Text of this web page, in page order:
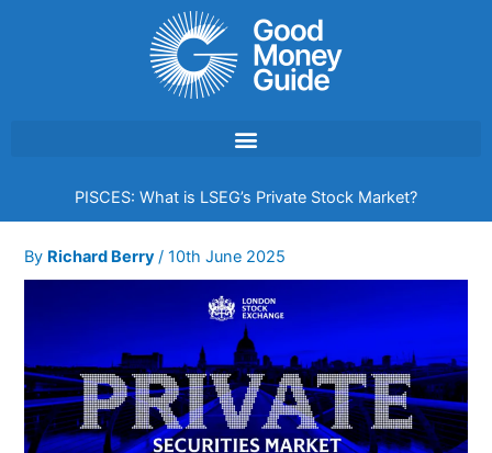
PISCES: What is LSEG’s Private Stock Market?
By Richard Berry/10th June 2025